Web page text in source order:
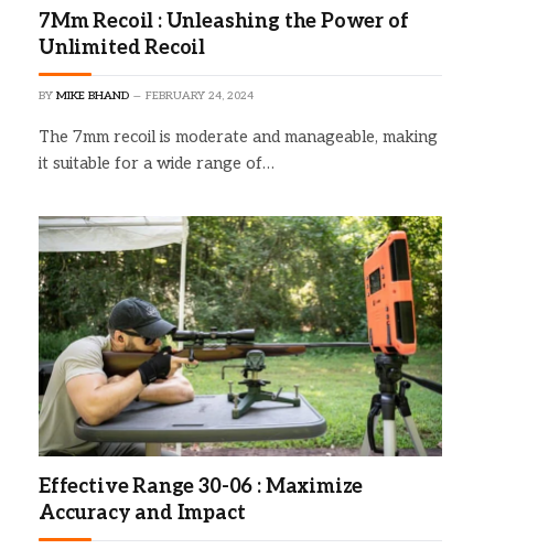
7Mm Recoil : Unleashing the Power of
Unlimited Recoil
BY MIKE BHAND FEBRUARY 24, 2024
The 7mm recoil is moderate and manageable, making
it suitable for a wide range of…
Effective Range 30-06 : Maximize
Accuracy and Impact